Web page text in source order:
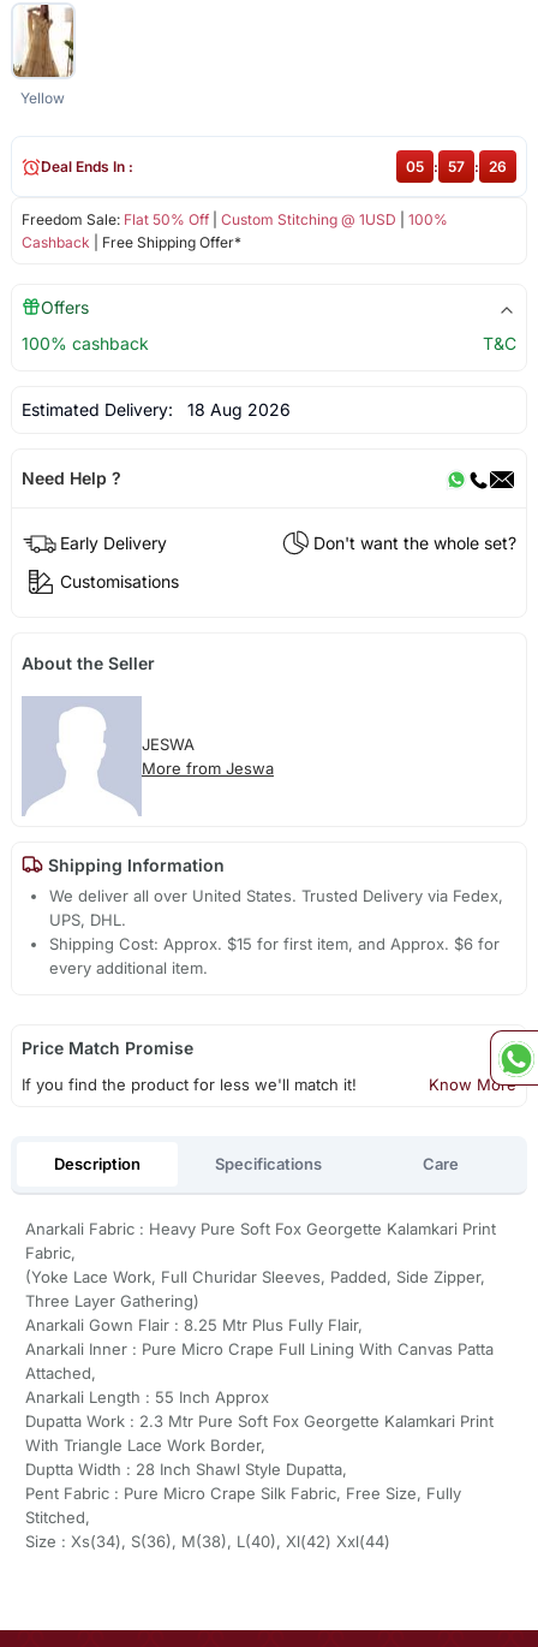
Yellow
Freedom Sale: Flat 50% Off| Custom Stitching @ 1USD
100%
Cashback | Free Shipping Offer*
Deal Ends In : 05 : 57 : 26
Offers
100% cashback
T&C
Estimated Delivery: 18 Aug 2026
Need Help ?
Early Delivery
Don't want the whole set?
Customisations
About the Seller
JESWA
More from Jeswa
Shipping Information
We deliver all over United States. Trusted Delivery via Fedex,
UPS, DHL.
Shipping Cost: Approx. $15 for first item, and Approx. $6 for
every additional item.
Price Match Promise
If you find the product for less we'll match it! Know More
Description Specifications Care
Anarkali Fabric : Heavy Pure Soft Fox Georgette Kalamkari Print
Fabric,
(Yoke Lace Work, Full Churidar Sleeves, Padded, Side Zipper,
Three Layer Gathering)
Anarkali Gown Flair : 8.25 Mtr Plus Fully Flair,
Anarkali Inner : Pure Micro Crape Full Lining With Canvas Patta
Attached,
Anarkali Length : 55 Inch Approx
Dupatta Work : 2.3 Mtr Pure Soft Fox Georgette Kalamkari Print
With Triangle Lace Work Border,
Duptta Width : 28 Inch Shawl Style Dupatta,
Pent Fabric : Pure Micro Crape Silk Fabric, Free Size, Fully
Stitched,
Size : Xs(34), S(36), M(38), L(40), Xl(42) Xxl(44)